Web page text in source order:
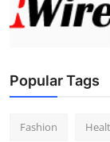
Support
Popular Tags
Fashion